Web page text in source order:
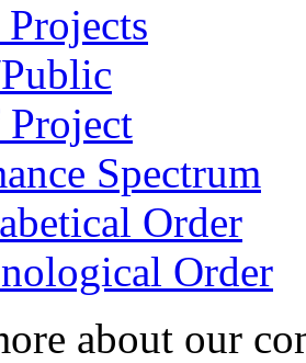
Spectrum
Order
Order
about our